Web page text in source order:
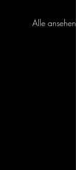
Alle ansehen